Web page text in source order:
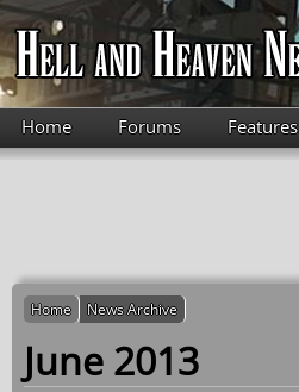
Skip to main content
Home Forums Features
Home News Archive
June 2013